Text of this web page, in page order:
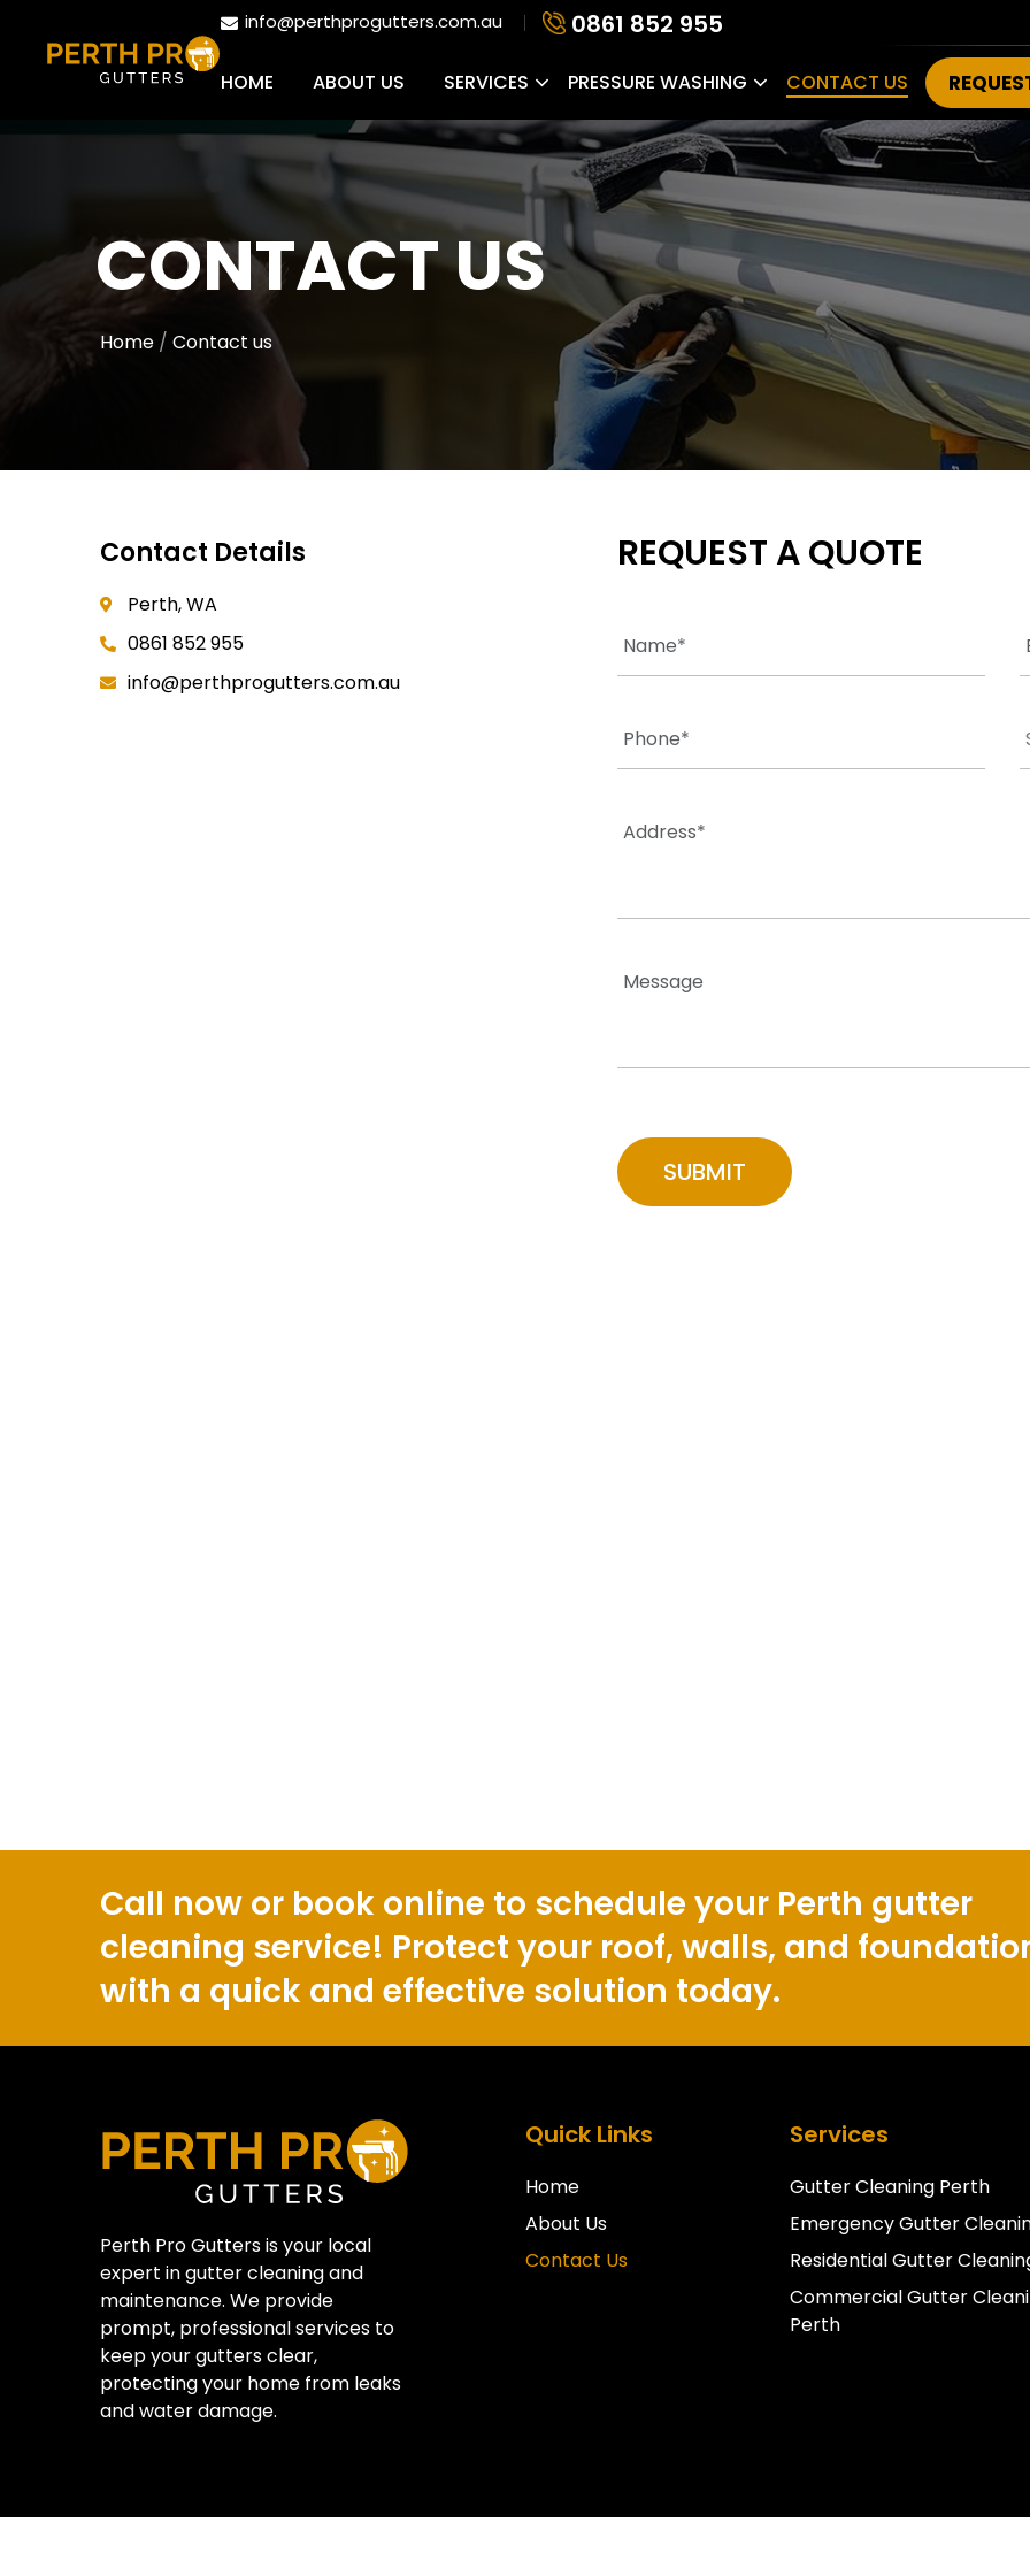
info@perthprogutters.com.au 0861 852 955
HOME ABOUT US SERVICES PRESSURE WASHING CONTACT US
CONTACT US
Home Contact us
Contact Details
Perth, WA
0861 852 955
info@perthprogutters.com.au
REQUEST A QUOTE
Call now or book online to schedule your Perth gutter
cleaning service! Protect your roof, walls, and
with a quick and effective solution today.
Perth Pro Gutters is your local
expert in gutter cleaning and
maintenance. We provide
prompt, professional services to
keep your gutters clear,
protecting your home from leaks
and water damage.
Quick Links
Home
About Us
Contact Us
Services
Gutter Cleaning Perth
Emergency Gutter
Residential Gutter
Commercial Gutter
Perth